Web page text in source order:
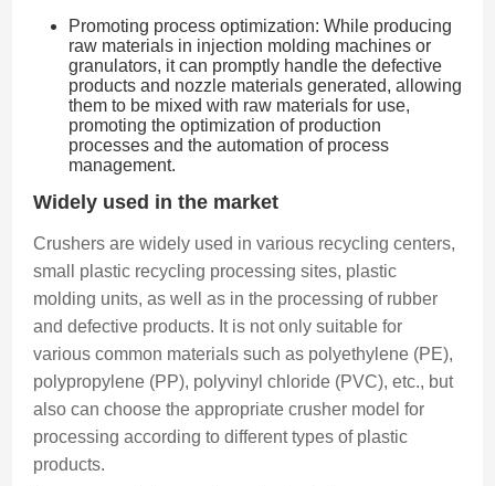
Promoting process optimization: While producing
raw materials in injection molding machines or
granulators, it can promptly handle the defective
products and nozzle materials generated, allowing
them to be mixed with raw materials for use,
promoting the optimization of production
processes and the automation of process
management.
Widely used in the market
Crushers are widely used in various recycling centers,
small plastic recycling processing sites, plastic
molding units, as well as in the processing of rubber
and defective products. It is not only suitable for
various common materials such as polyethylene (PE),
polypropylene (PP), polyvinyl chloride (PVC), etc., but
also can choose the appropriate crusher model for
processing according to different types of plastic
products.